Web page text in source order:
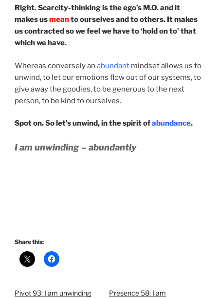
Right. Scarcity-thinking is the ego’s M.O. and it
makes usmeanto ourselves and to others. It makes
us contracted so we feel we have to ‘hold on to’ that
which we have.
Whereas conversely an abundant mindset allows us to
unwind, to let our emotions flow out of our systems, to
give away the goodies, to be generous to the next
person, to be kind to ourselves.
Spot on. So let’s unwind, in the spirit ofabundance.
I am unwinding – abundantly
Share this:
Pivot 93: I am unwinding
Presence 58: I am